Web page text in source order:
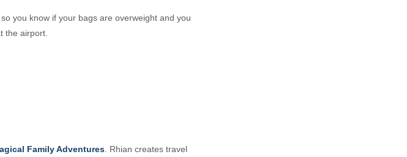
you know if your bags are overweight and you
the airport.
Family Adventures . Rhian creates travel